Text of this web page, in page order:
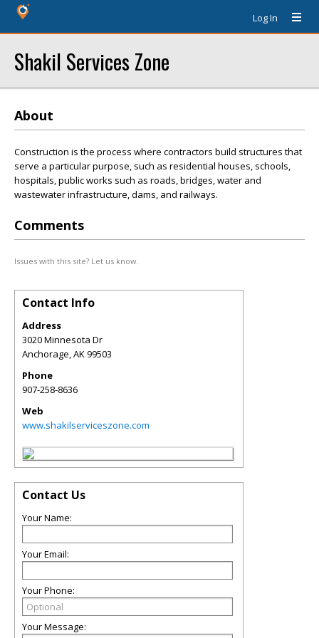
Log In
Shakil Services Zone
About
Construction is the process where contractors build structures that
serve a particular purpose, such as residential houses, schools,
hospitals, public works such as roads, bridges, water and
wastewater infrastructure, dams, and railways.
Comments
Issues with this site? Let us know.
Contact Info
Address
3020 Minnesota Dr
Anchorage,AK99503
Phone
907-258-8636
Web
www.shakilserviceszone.com
Contact Us
Your Name:
Your Email:
Your Phone:
Your Message: